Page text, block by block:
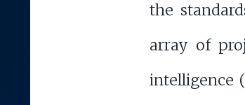
the
array of
intelligence (